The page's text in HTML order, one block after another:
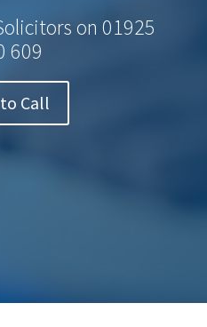
on 01925
609
Call